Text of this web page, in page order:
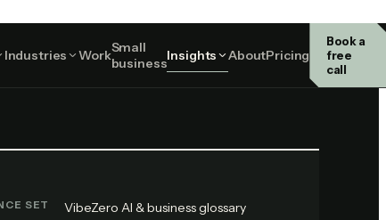
Industries WorkSmall
businessInsights AboutPricing
Book a
free
call
Security
SET VibeZero AI & business glossary